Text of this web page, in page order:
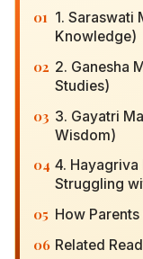
01 1. Saraswati
Knowledge)
02 2. Ganesha
Studies)
03 3. Gayatri
Wisdom)
04 4.
Struggling
05 How
06 Related